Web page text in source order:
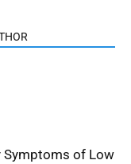
Symptoms of Low